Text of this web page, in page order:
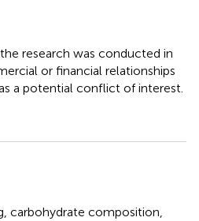
research was conducted in
or financial relationships
a potential conflict of interest.
, carbohydrate composition,